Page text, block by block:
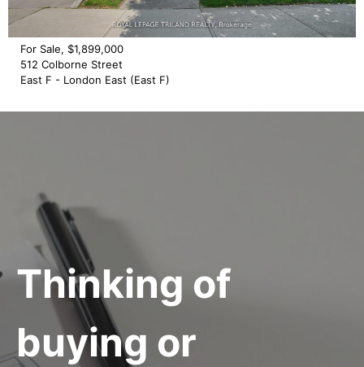
For Sale, $1,899,000
512 Colborne Street
East F - London East (East F)
Thinking of
buying or